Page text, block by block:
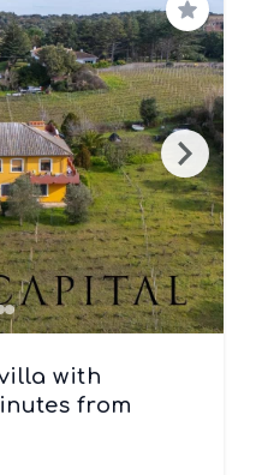
Save
with
from